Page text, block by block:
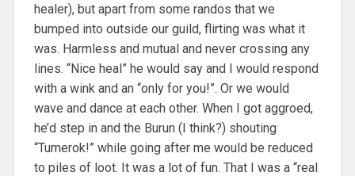
healer), but apart from some randos that we
bumped into outside our guild, flirting was what it
was. Harmless and mutual and never crossing any
lines. “Nice heal” he would say and I would respond
with a wink and an “only for you!”. Or we would
wave and dance at each other. When I got aggroed,
he’d step in and the Burun (I think?) shouting
“Tumerok!” while going after me would be reduced
to piles of loot. It was a lot of fun. That I was a “real